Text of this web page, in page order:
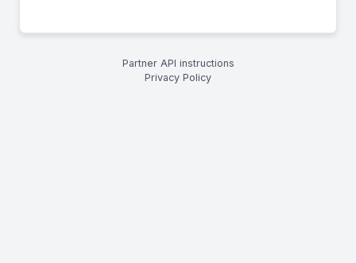
Partner API instructions
Privacy Policy